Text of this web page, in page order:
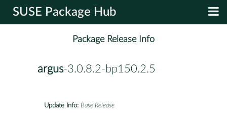
SUSE Package Hub
Package Release Info
argus-3.0.8.2-bp150.2.5
Update Info: Base Release